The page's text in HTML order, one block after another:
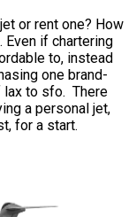
or rent one? How
Even if chartering
to, instead
one brand-
lax to sfo. There
a personal jet,
for a start.